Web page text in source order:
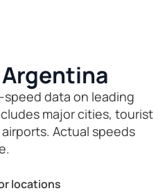
data on leading
major cities, tourist
Actual speeds
locations